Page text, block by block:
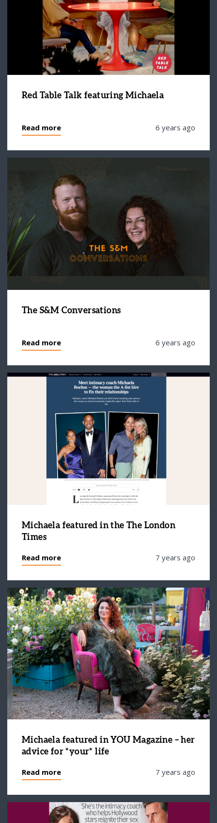
Red Table Talk featuring Michaela
Read more 6 years ago
The S&M Conversations
Read more 6 years ago
Michaela featured in the The London
Times
Read more 7 years ago
Michaela featured in YOU Magazine – her
advice for *your* life
Read more 7 years ago